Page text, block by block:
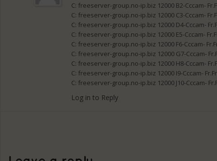
C: freeserver-group.no-ip.biz 12000 B2-Cccam-
C: freeserver-group.no-ip.biz 12000 C3-Cccam-
C: freeserver-group.no-ip.biz 12000 D4-Cccam-
C: freeserver-group.no-ip.biz 12000 E5-Cccam-
C: freeserver-group.no-ip.biz 12000 F6-Cccam-
C: freeserver-group.no-ip.biz 12000 G7-Cccam-
C: freeserver-group.no-ip.biz 12000 H8-Cccam-
C: freeserver-group.no-ip.biz 12000 I9-Cccam-
C: freeserver-group.no-ip.biz 12000 J10-Cccam-
Log in to Reply